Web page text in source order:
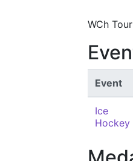
WCh
Event
Ice
Hockey